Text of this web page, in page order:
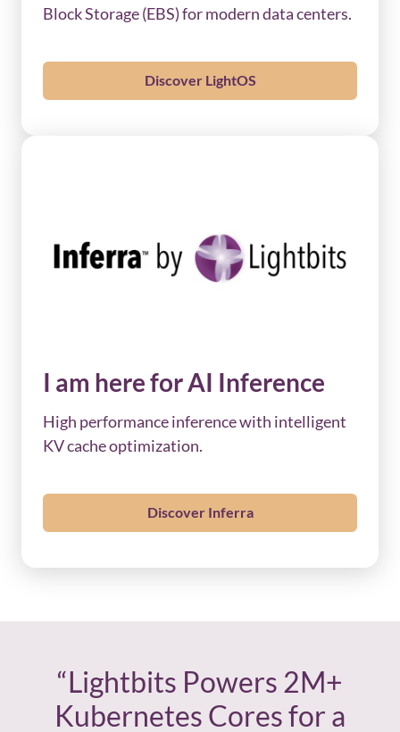
Block Storage (EBS) for modern data centers.
Discover LightOS
I am here for AI Inference
High performance inference with intelligent
KV cache optimization.
Discover Inferra
“Lightbits Powers 2M+
Kubernetes Cores for a